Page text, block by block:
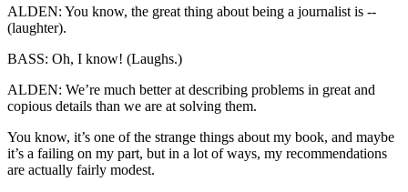
ALDEN: You know, the great thing about being a journalist is --
(laughter).
BASS: Oh, I know! (Laughs.)
ALDEN: We’re much better at describing problems in great and
copious details than we are at solving them.
You know, it’s one of the strange things about my book, and maybe
it’s a failing on my part, but in a lot of ways, my recommendations
are actually fairly modest.